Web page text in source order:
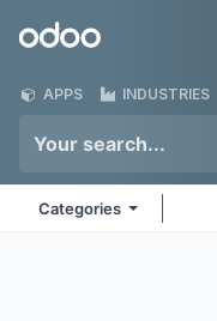
Odoo
APPS INDUSTRIES
Categories